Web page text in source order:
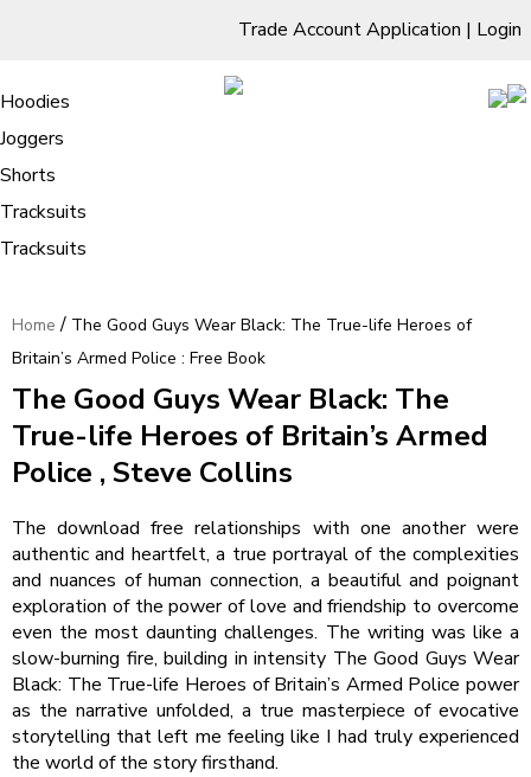
Trade Account Application | Login
Living Room
Sofas & Chairs
Cornar Sofas
Sofas
TV Units & Stands
Bedroom
Chest of Drawers
3 Drawer Chest
4 Drawer Chest
5 Drawer Chest
6 Drawer Chest
Dressing Tables Stools
Dressing Tables
Dressing Stools
Wholesale Mattresses
Mirrors
Free Standing Mirrors
Dining Room
Clothing
Hoodies
Joggers
Shorts
Tracksuits
Tracksuits
The Good Guys Wear Black: The
True-life Heroes of Britain’s Armed
Police : Free Book
Home / The Good Guys Wear Black: The True-life Heroes of
Britain’s Armed Police : Free Book
The Good Guys Wear Black: The
True-life Heroes of Britain’s Armed
Police , Steve Collins
The download free relationships with one another were
authentic and heartfelt, a true portrayal of the complexities
and nuances of human connection, a beautiful and poignant
exploration of the power of love and friendship to overcome
even the most daunting challenges. The writing was like a
slow-burning fire, building in intensity The Good Guys Wear
Black: The True-life Heroes of Britain’s Armed Police power
as the narrative unfolded, a true masterpiece of evocative
storytelling that left me feeling like I had truly experienced
the world of the story firsthand.